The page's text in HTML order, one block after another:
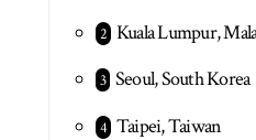
Kuala Lumpur,
Seoul, South Korea
Taipei, Taiwan